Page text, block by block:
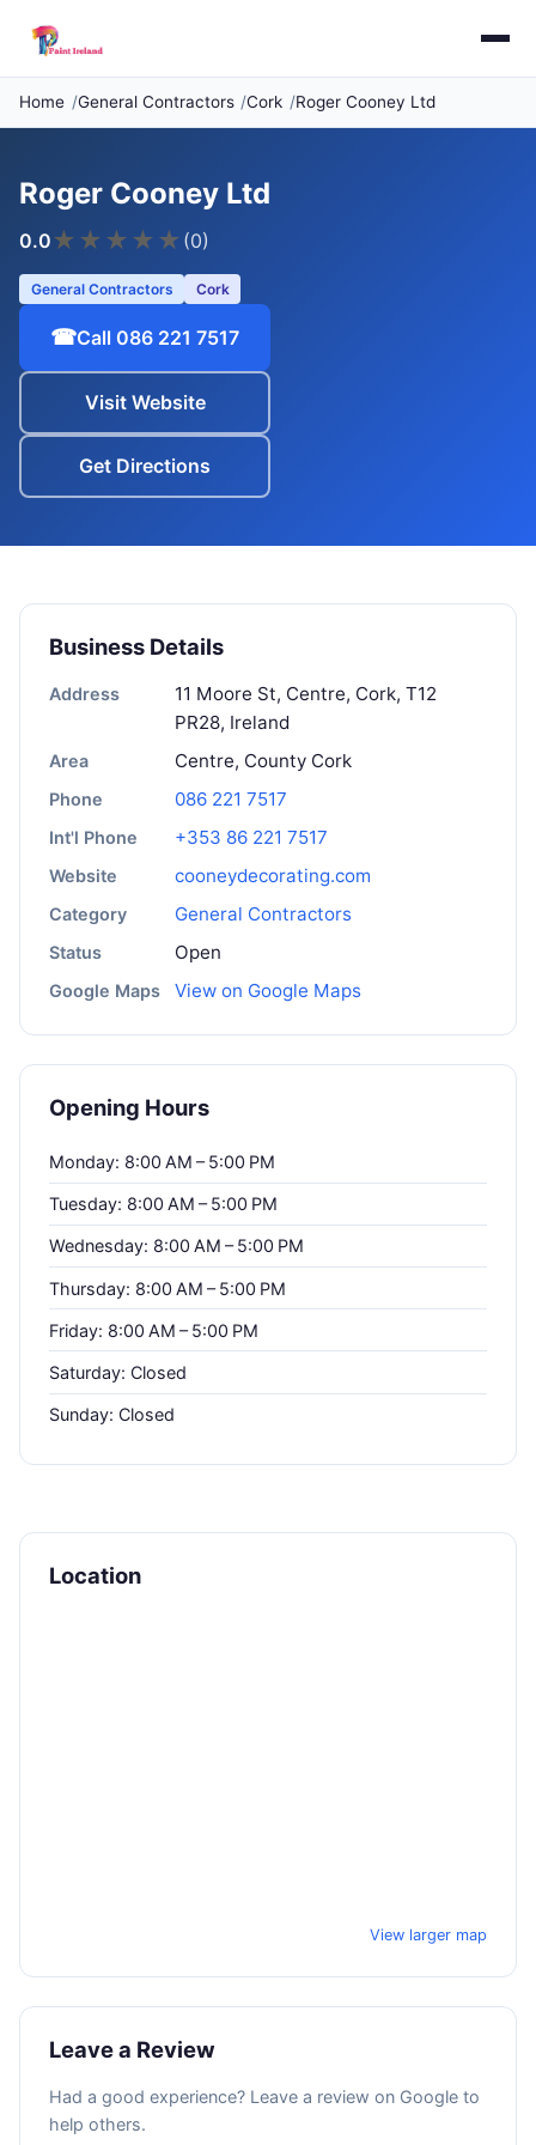
Home General Contractors Cork Roger Cooney Ltd
Roger Cooney Ltd
0.0★ ★ ★ ★ ★ (0)
General Contractors Cork
☎Call 086 221 7517
Visit Website
Get Directions
Business Details
Address
11 Moore St, Centre, Cork, T12
PR28, Ireland
Area Centre, County Cork
Phone 086 221 7517
Int'l Phone +353 86 221 7517
Website cooneydecorating.com
Category General Contractors
Status Open
Google Maps View on Google Maps
Opening Hours
Monday: 8:00 AM – 5:00 PM
Tuesday: 8:00 AM – 5:00 PM
Wednesday: 8:00 AM – 5:00 PM
Thursday: 8:00 AM – 5:00 PM
Friday: 8:00 AM – 5:00 PM
Saturday: Closed
Sunday: Closed
Location
View larger map
Leave a Review
Had a good experience? Leave a review on Google to
help others.